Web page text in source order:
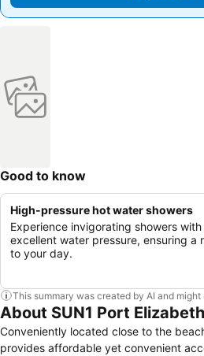
Good to know
High-pressure hot water showers
Experience invigorating showers
excellent water pressure, ensuring a
to your day.
This summary was created by AI and
About SUN1 Port Elizabeth
Conveniently located close to the
provides affordable yet convenient